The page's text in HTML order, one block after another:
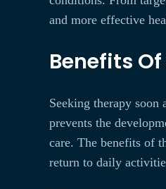
and more effective
Benefits
Seeking therapy
prevents the
care. The benefits of
return to daily